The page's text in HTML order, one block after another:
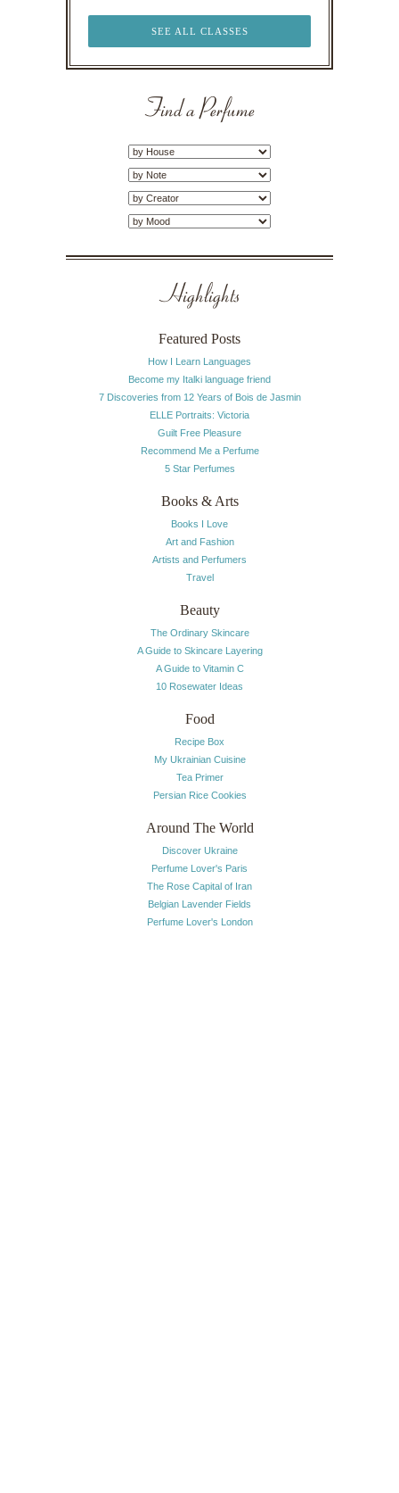
SEE ALL CLASSES
Find a Perfume
Highlights
Featured Posts
How I Learn Languages
Become my Italki language friend
7 Discoveries from 12 Years of Bois de Jasmin
ELLE Portraits: Victoria
Guilt Free Pleasure
Recommend Me a Perfume
5 Star Perfumes
Books & Arts
Books I Love
Art and Fashion
Artists and Perfumers
Travel
Beauty
The Ordinary Skincare
A Guide to Skincare Layering
A Guide to Vitamin C
10 Rosewater Ideas
Food
Recipe Box
My Ukrainian Cuisine
Tea Primer
Persian Rice Cookies
Around The World
Discover Ukraine
Perfume Lover's Paris
The Rose Capital of Iran
Belgian Lavender Fields
Perfume Lover's London